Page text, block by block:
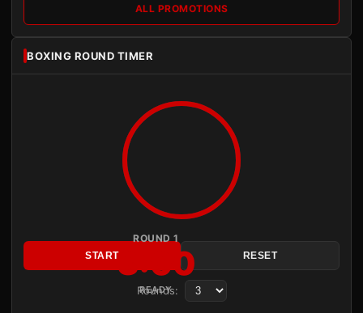
ALL PROMOTIONS
BOXING ROUND TIMER
ROUND 1
3:00
READY
START RESET
Rounds: